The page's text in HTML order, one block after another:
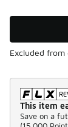
Excluded from
This item
Save on a